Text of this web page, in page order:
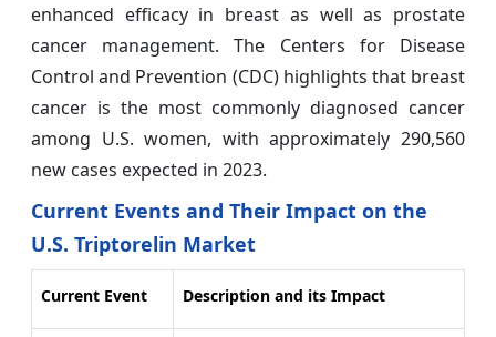
enhanced efficacy in breast as well as prostate
cancer management. The Centers for Disease
Control and Prevention (CDC) highlights that breast
cancer is the most commonly diagnosed cancer
among U.S. women, with approximately 290,560
new cases expected in 2023.
Current Events and Their Impact on the
U.S. Triptorelin Market
Current Event Description and its Impact